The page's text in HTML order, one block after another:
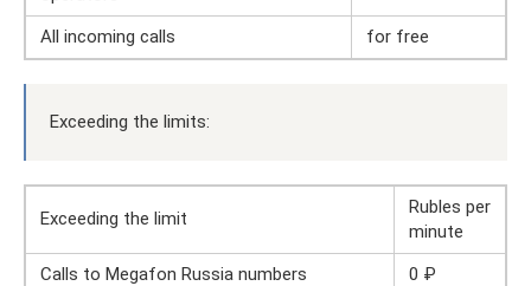
All incoming calls for free
Exceeding the limits:
Exceeding the limit
Rubles per
minute
Calls to Megafon Russia numbers
0 ₽